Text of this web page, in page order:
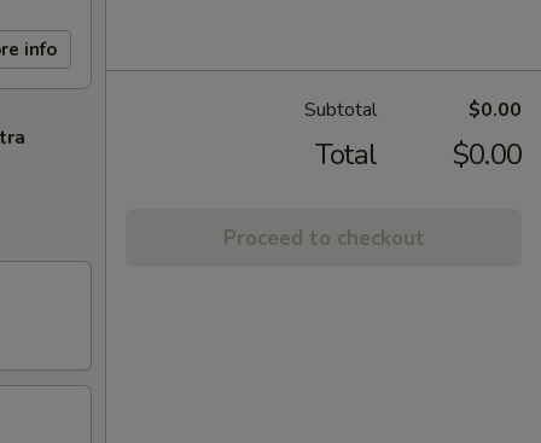
info
Subtotal $0.00
Total $0.00
Proceed to checkout